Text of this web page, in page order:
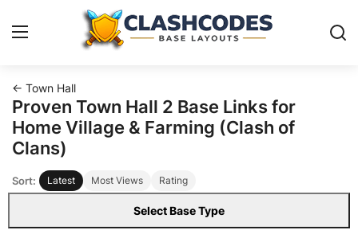
Base Layouts
Clan Capital
English
← Town Hall
Proven Town Hall 2 Base Links for
Home Village & Farming (Clash of
Clans)
Sort: Latest Most Views Rating
Select Base Type